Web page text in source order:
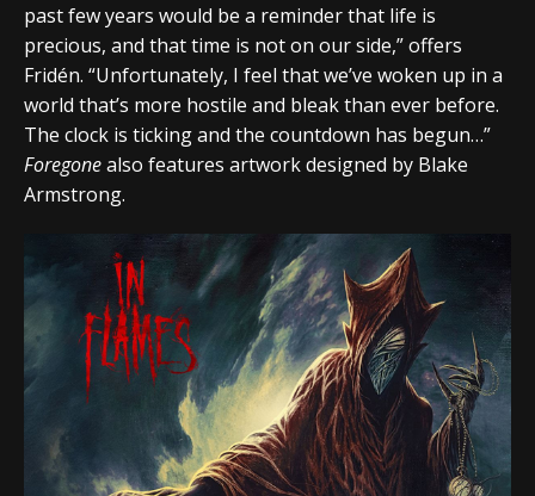
past few years would be a reminder that life is
precious, and that time is not on our side,” offers
Fridén. “Unfortunately, I feel that we’ve woken up in a
world that’s more hostile and bleak than ever before.
The clock is ticking and the countdown has begun…”
Foregonealso features artwork designed by Blake
Armstrong.